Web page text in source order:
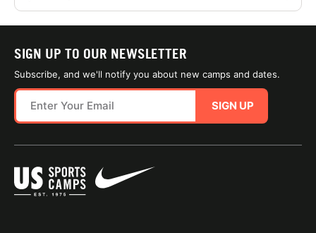
SIGN UP TO OUR NEWSLETTER
Subscribe, and we'll notify you about new camps and dates.
SIGN UP